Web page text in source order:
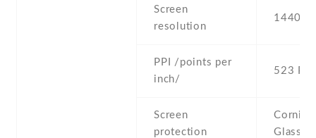
Screen
resolution
1440 x
PPI /points per
inch/
523 PPI
Screen
protection
Glass 5